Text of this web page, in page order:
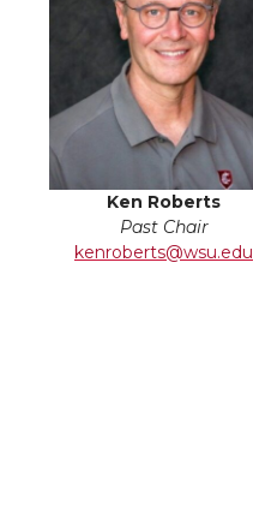
Ken Roberts
Past Chair
kenroberts@wsu.edu